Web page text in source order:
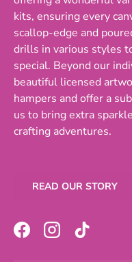
kits, ensuring every
scallop-edge and
drills in various styles
special. Beyond our
beautiful licensed
hampers and offer a
us to bring extra
crafting adventures.
READ OUR STORY
FacebookInstagramTikTok